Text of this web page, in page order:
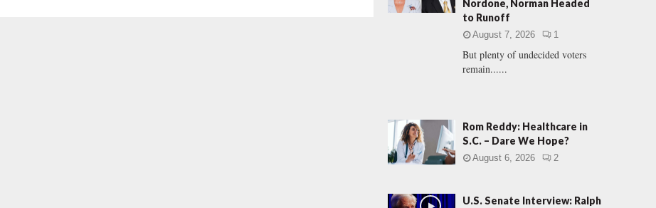
:
H
Nordone, Norman Headed
to Runoff
August 7, 2026 1
But plenty of undecided voters
remain......
Rom Reddy: Healthcare in
S.C. – Dare We Hope?
August 6, 2026 2
U.S. Senate Interview: Ralph